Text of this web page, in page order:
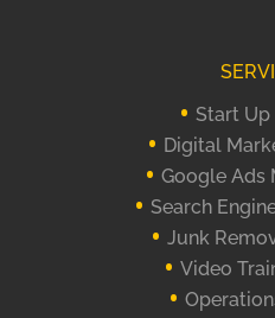
Start Up
Digital
Google Ads
Search
Junk
Video